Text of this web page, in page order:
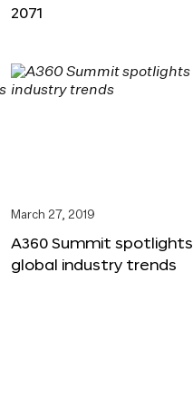
2071
March 27, 2019
A360 Summit spotlights
global industry trends